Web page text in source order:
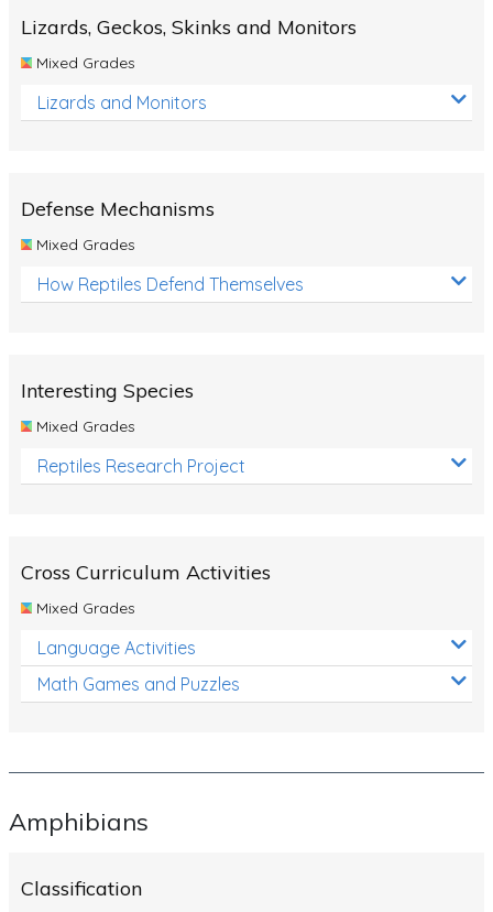
Lizards, Geckos, Skinks and Monitors
Mixed Grades
Lizards and Monitors
Defense Mechanisms
Mixed Grades
How Reptiles Defend Themselves
Interesting Species
Mixed Grades
Reptiles Research Project
Cross Curriculum Activities
Mixed Grades
Language Activities
Math Games and Puzzles
Amphibians
Classification